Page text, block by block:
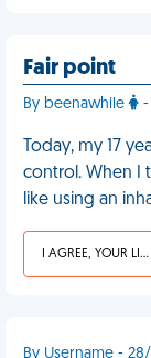
Fair point
By beenawhile -
Today, my 17
control. When I
like using an
I AGREE, YOUR LIFE SUCKS
By Username -